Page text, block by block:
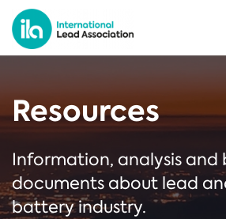
Resources
Information, analysis and
documents about lead
battery industry.